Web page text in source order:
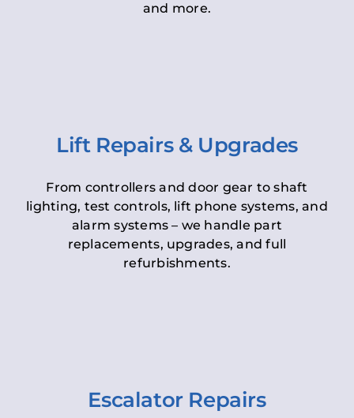
and more.
Lift Repairs & Upgrades
From controllers and door gear to shaft
lighting, test controls, lift phone systems, and
alarm systems – we handle part
replacements, upgrades, and full
refurbishments.
Escalator Repairs